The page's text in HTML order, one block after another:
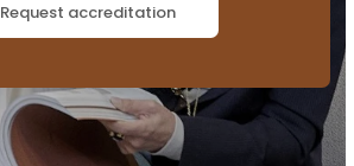
Request accreditation